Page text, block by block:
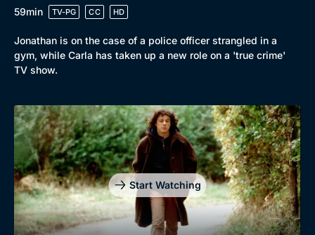
59min
TV-PG CC HD
Jonathan is on the case of a police officer strangled in a
gym, while Carla has taken up a new role on a 'true crime'
TV show.
Start Watching